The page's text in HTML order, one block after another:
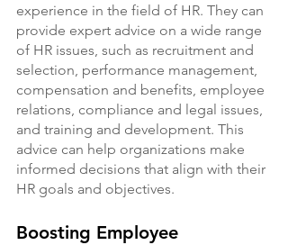
experience in the field of HR. They can
provide expert advice on a wide range
of HR issues, such as recruitment and
selection, performance management,
compensation and benefits, employee
relations, compliance and legal issues,
and training and development. This
advice can help organizations make
informed decisions that align with their
HR goals and objectives.
Boosting Employee